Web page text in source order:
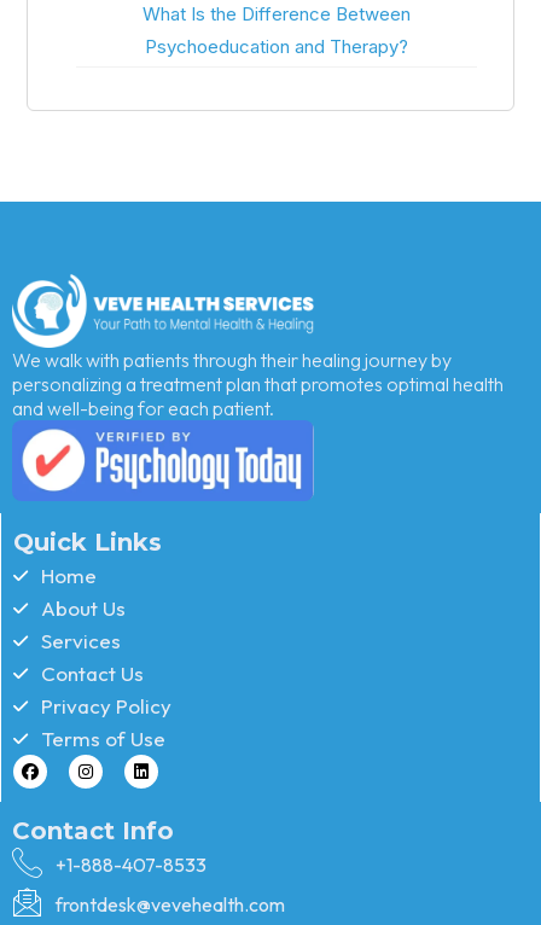
What Is the Difference Between
Psychoeducation and Therapy?
We walk with patients through their healing journey by
personalizing a treatment plan that promotes optimal health
and well-being for each patient.
Quick Links
Home
About Us
Services
Contact Us
Privacy Policy
Terms of Use
Contact Info
+1-888-407-8533
frontdesk@vevehealth.com